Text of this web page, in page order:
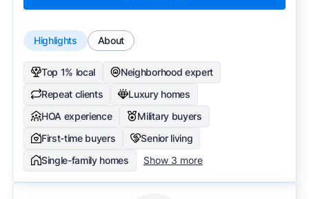
Highlights About
Top 1% local
Neighborhood expert
Repeat clients
Luxury homes
HOA experience
Military buyers
First-time buyers
Senior living
Single-family homes
Show 3 more